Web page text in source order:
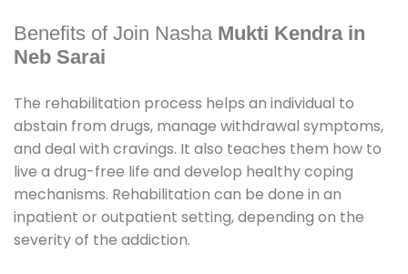
Benefits of Join Nasha Mukti Kendra in
Neb Sarai
The rehabilitation process helps an individual to
abstain from drugs, manage withdrawal symptoms,
and deal with cravings. It also teaches them how to
live a drug-free life and develop healthy coping
mechanisms. Rehabilitation can be done in an
inpatient or outpatient setting, depending on the
severity of the addiction.